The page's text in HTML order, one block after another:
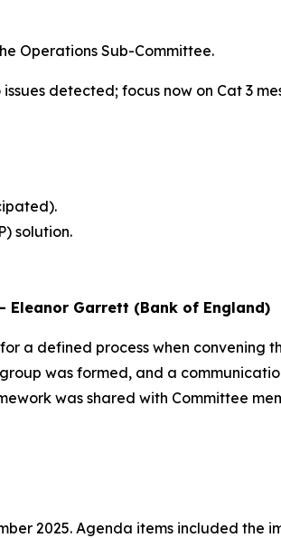
Operations Sub-Committee.
detected; focus now on Cat 3
solution.
Eleanor Garrett (Bank of England)
a defined process when convening
was formed, and a
was shared with Committee
2025. Agenda items included the